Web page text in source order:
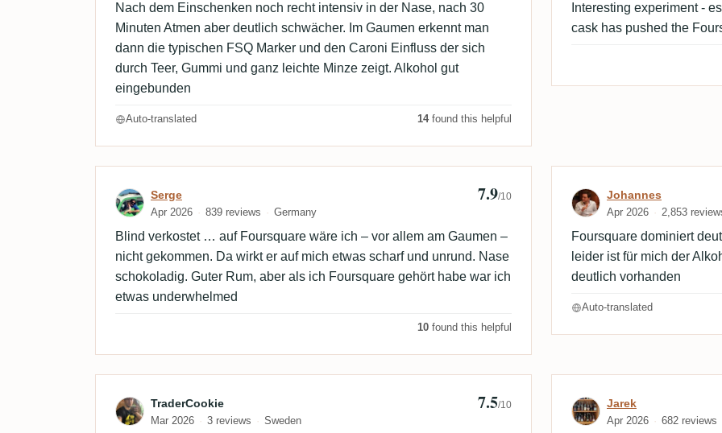
Nach dem Einschenken noch recht intensiv in der Nase, nach 30
Minuten Atmen aber deutlich schwächer. Im Gaumen erkennt man
dann die typischen FSQ Marker und den Caroni Einfluss der sich
durch Teer, Gummi und ganz leichte Minze zeigt. Alkohol gut
eingebunden
Auto-translated 14found this helpful
Interesting experiment -
cask has pushed the
Review by Serge
Serge
Apr 2026 839 reviews Germany
7.9/10
Blind verkostet … auf Foursquare wäre ich – vor allem am Gaumen –
nicht gekommen. Da wirkt er auf mich etwas scharf und unrund. Nase
schokoladig. Guter Rum, aber als ich Foursquare gehört habe war ich
etwas underwhelmed
10 found this helpful
Review by
Johannes
Apr 2026 2,853
Foursquare dominiert
leider ist für mich der
deutlich vorhanden
Auto-translated
Review by TraderCookie
TraderCookie
Mar 2026 3 reviews Sweden
7.5/10 Review by Jarek
Jarek
Apr 2026 682 reviews